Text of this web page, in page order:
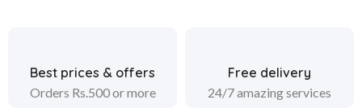
Best prices & offers
Orders Rs.500 or more
Free delivery
24/7 amazing services